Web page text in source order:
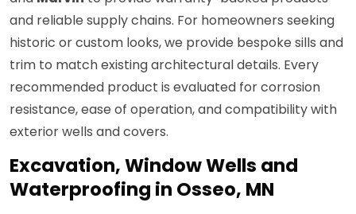
and reliable supply chains. For homeowners seeking
historic or custom looks, we provide bespoke sills and
trim to match existing architectural details. Every
recommended product is evaluated for corrosion
resistance, ease of operation, and compatibility with
exterior wells and covers.
Excavation, Window Wells and
Waterproofing in Osseo, MN